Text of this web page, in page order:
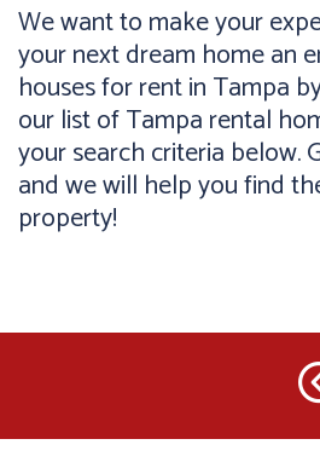
We want to make your
your next dream home an
houses for rent in Tampa
our list of Tampa rental
your search criteria below.
and we will help you find
property!